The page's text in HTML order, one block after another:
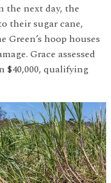
the next day, the
their sugar cane,
Green’s hoop houses
Grace assessed
$40,000, qualifying